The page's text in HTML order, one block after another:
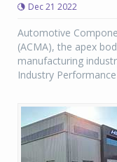
Dec 21 2022
Automotive
(ACMA), the apex
manufacturing
Industry